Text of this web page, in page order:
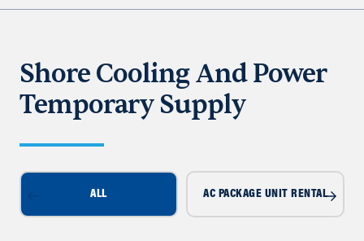
Shore Cooling And Power
Temporary Supply
ALL AC PACKAGE UNIT RENTAL